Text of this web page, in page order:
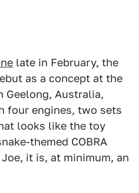
late in February, the
as a concept at the
Geelong, Australia,
four engines, two sets
looks like the toy
themed COBRA
it is, at minimum, an